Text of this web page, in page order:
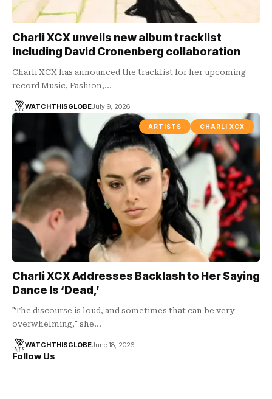
Charli XCX unveils new album tracklist
including David Cronenberg collaboration
Charli XCX has announced the tracklist for her upcoming
record Music, Fashion,…
WATCHTHISGLOBEJuly 9, 2026
ARTISTS CHARLI XCX
Charli XCX Addresses Backlash to Her Saying
Dance Is ‘Dead,’
"The discourse is loud, and sometimes that can be very
overwhelming," she…
WATCHTHISGLOBEJune 18, 2026
Follow Us